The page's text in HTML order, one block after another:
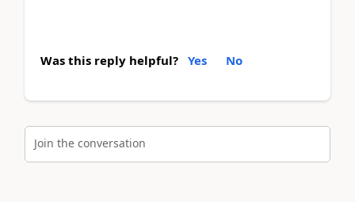
Was this reply helpful? Yes No
Join the conversation